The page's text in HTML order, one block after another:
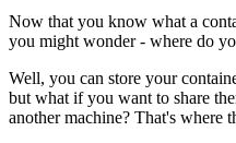
Now that you know what a
you might wonder - where do
Well, you can store your
but what if you want to share
another machine? That's where